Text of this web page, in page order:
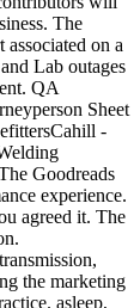
The
associated on a
Lab outages
QA
Sheet
-
Goodreads
experience.
agreed it. The
the marketing
asleep,